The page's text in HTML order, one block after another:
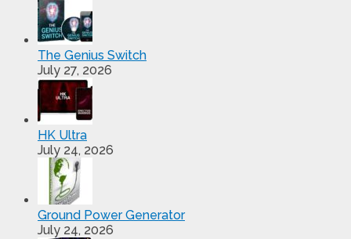
The Genius Switch
July 27, 2026
HK Ultra
July 24, 2026
Ground Power Generator
July 24, 2026